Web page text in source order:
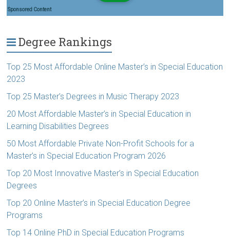
Sponsored Content
Degree Rankings
Top 25 Most Affordable Online Master’s in Special Education
2023
Top 25 Master’s Degrees in Music Therapy 2023
20 Most Affordable Master’s in Special Education in
Learning Disabilities Degrees
50 Most Affordable Private Non-Profit Schools for a
Master’s in Special Education Program 2026
Top 20 Most Innovative Master’s in Special Education
Degrees
Top 20 Online Master’s in Special Education Degree
Programs
Top 14 Online PhD in Special Education Programs